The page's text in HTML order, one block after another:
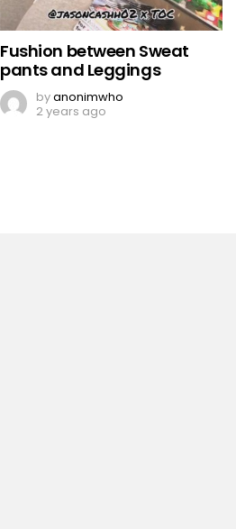
Fushion between Sweat
pants and Leggings
byanonimwho
2 years ago